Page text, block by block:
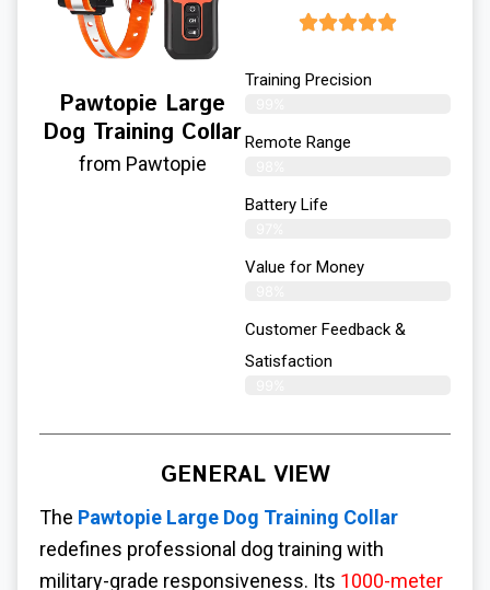
Pawtopie Large
Dog Training Collar
from Pawtopie
Training Precision
Remote Range
Battery Life
Value for Money
Customer Feedback &
Satisfaction​
GENERAL VIEW
The Pawtopie Large Dog Training Collar
redefines professional dog training with
military-grade responsiveness. Its 1000-meter